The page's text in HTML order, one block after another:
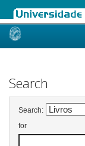
Skip
Search
Search:
for